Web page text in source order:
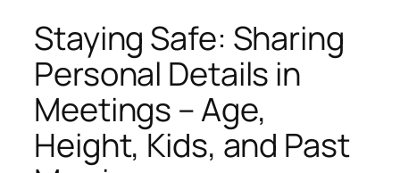
Staying Safe: Sharing
Personal Details in
Meetings – Age,
Height, Kids, and Past